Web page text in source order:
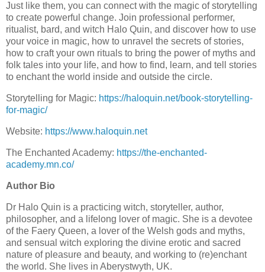
Just like them, you can connect with the magic of storytelling
to create powerful change. Join professional performer,
ritualist, bard, and witch Halo Quin, and discover how to use
your voice in magic, how to unravel the secrets of stories,
how to craft your own rituals to bring the power of myths and
folk tales into your life, and how to find, learn, and tell stories
to enchant the world inside and outside the circle.
Storytelling for Magic: https://haloquin.net/book-storytelling-
for-magic/
Website: https://www.haloquin.net
The Enchanted Academy: https://the-enchanted-
academy.mn.co/
Author Bio
Dr Halo Quin is a practicing witch, storyteller, author,
philosopher, and a lifelong lover of magic. She is a devotee
of the Faery Queen, a lover of the Welsh gods and myths,
and sensual witch exploring the divine erotic and sacred
nature of pleasure and beauty, and working to (re)enchant
the world. She lives in Aberystwyth, UK.